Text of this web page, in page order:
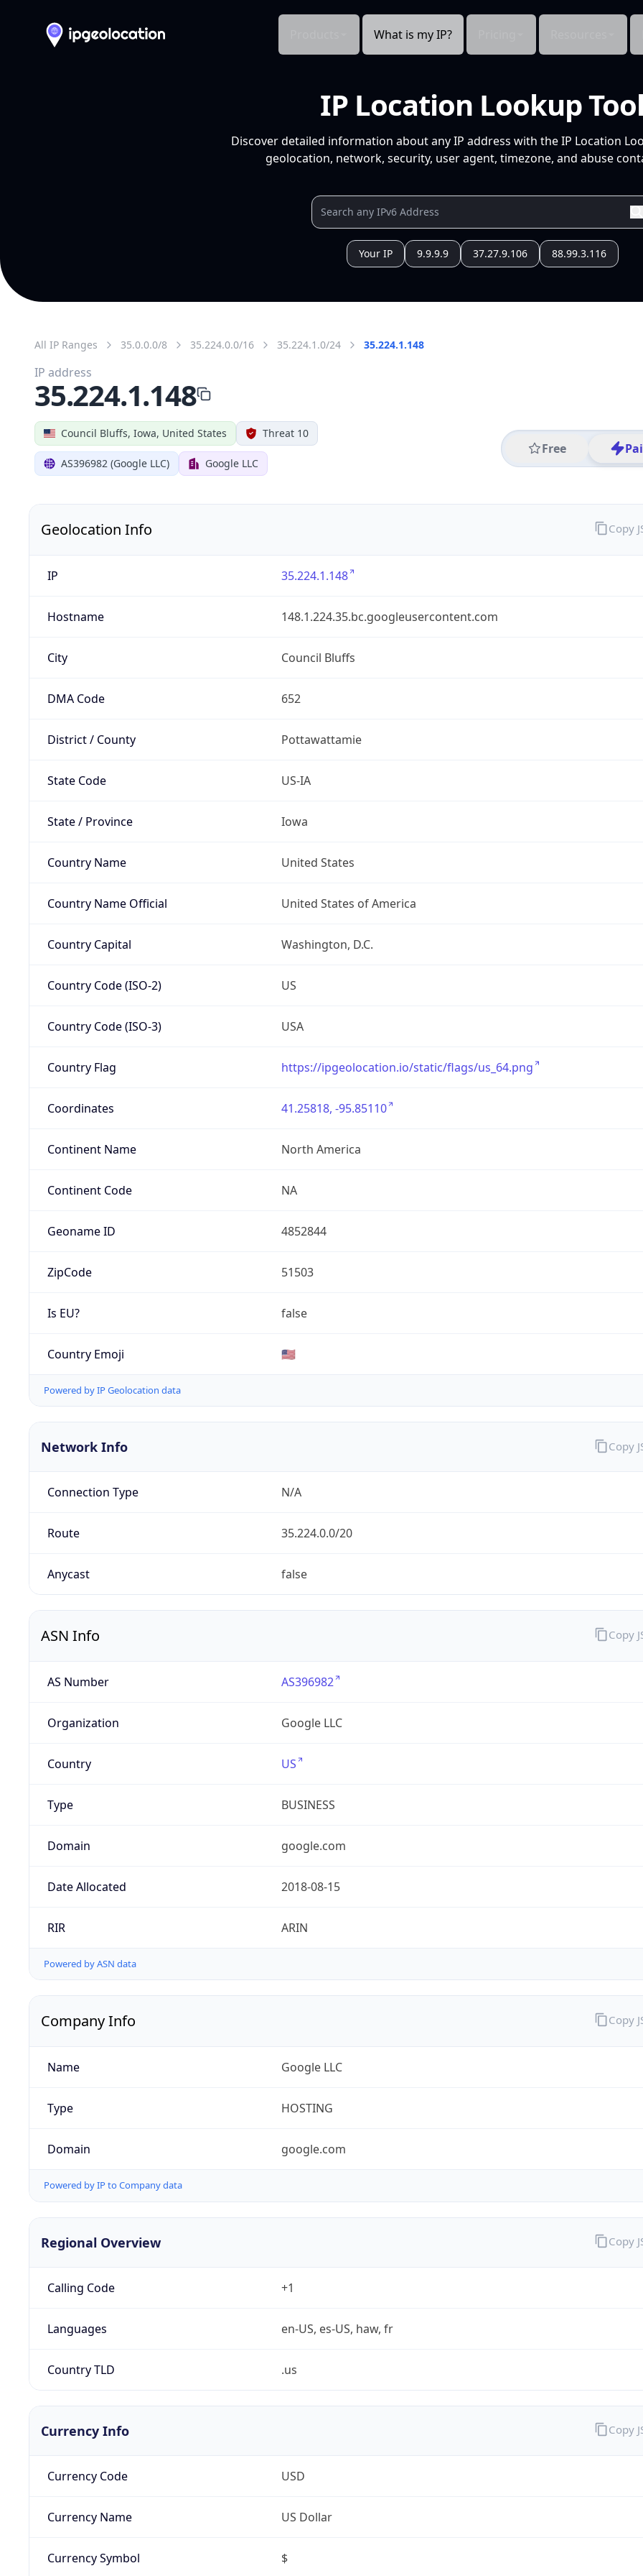
What is my IP?
IP Location Lookup
Discover detailed information about any IP address with the IP Location
geolocation, network, security, user agent, timezone, and abuse
Your IP 9.9.9.9 37.27.9.106 88.99.3.116
All IP Ranges 35.0.0.0/8 35.224.0.0/16 35.224.1.0/24 35.224.1.148
Council Bluffs, Iowa, United States Threat 10
AS396982 (Google LLC) Google LLC
Free
IP address
35.224.1.148
Geolocation Info
IP 35.224.1.148
Hostname 148.1.224.35.bc.googleusercontent.com
City Council Bluffs
DMA Code 652
District / County Pottawattamie
State Code US-IA
State / Province Iowa
Country Name United States
Country Name Official United States of America
Country Capital Washington, D.C.
Country Code (ISO-2) US
Country Code (ISO-3) USA
Country Flag https://ipgeolocation.io/static/flags/us_64.png
Coordinates 41.25818, -95.85110
Continent Name North America
Continent Code NA
Geoname ID 4852844
ZipCode 51503
Is EU? false
Country Emoji 🇺🇸
Powered by IP Geolocation data
Copy
Network Info
Connection Type N/A
Route 35.224.0.0/20
Anycast false
Copy
ASN Info
AS Number AS396982
Organization Google LLC
Country US
Type BUSINESS
Domain google.com
Date Allocated 2018-08-15
RIR ARIN
Powered by ASN data
Copy
Company Info
Name Google LLC
Type HOSTING
Domain google.com
Powered by IP to Company data
Copy
Regional Overview
Calling Code +1
Languages en-US, es-US, haw, fr
Country TLD .us
Copy
Currency Info
Currency Code USD
Currency Name US Dollar
Currency Symbol $
Copy